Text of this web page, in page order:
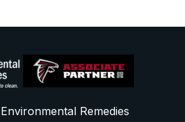
often scattered
Remedies